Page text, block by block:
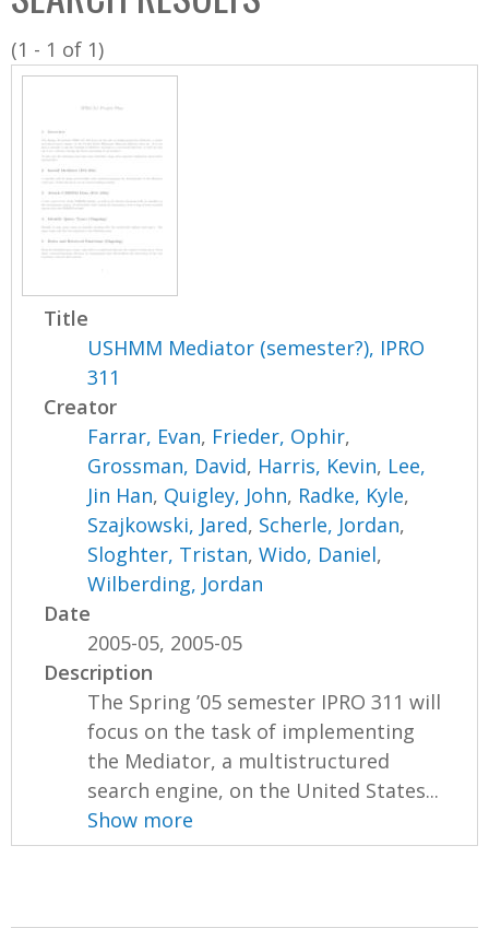
o
l
l
(1 - 1 of 1)
Title
USHMM Mediator (semester?), IPRO
311
Creator
Farrar, Evan, Frieder, Ophir,
Grossman, David, Harris, Kevin, Lee,
Jin Han, Quigley, John, Radke, Kyle,
Szajkowski, Jared, Scherle, Jordan,
Sloghter, Tristan,Wido, Daniel,
Wilberding, Jordan
Date
2005-05, 2005-05
Description
The Spring ’05 semester IPRO 311 will
focus on the task of implementing
the Mediator, a multistructured
search engine, on the United States...
Show more